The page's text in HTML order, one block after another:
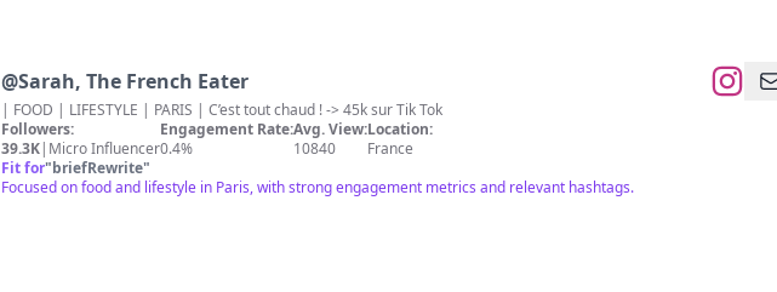
@Sarah, The French Eater
| FOOD | LIFESTYLE | PARIS | C’est tout chaud ! -> 45k sur Tik Tok
Followers:
39.3K| Micro Influencer
Engagement Rate:
0.4%
Avg. View:
10840
Location:
France
Fit for"briefRewrite"
Focused on food and lifestyle in Paris, with strong engagement metrics and relevant hashtags.